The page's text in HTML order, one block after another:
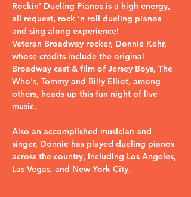
Rockin' Dueling Pianos is a high energy,
all request, rock 'n roll dueling pianos
and sing along experience!
Veteran Broadway rocker, Donnie Kehr,
whose credits include the original
Broadway cast & film of Jersey Boys, The
Who's, Tommy and Billy Elliot, among
others, heads up this fun night of live
music.
Also an accomplished musician and
singer, Donnie has played dueling pianos
across the country, including Los Angeles,
Las Vegas, and New York City.